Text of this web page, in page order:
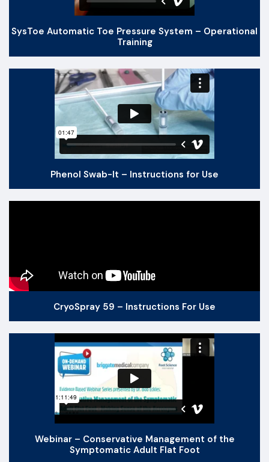
SysToe Automatic Toe Pressure System – Operational
Training
Phenol Swab-It – Instructions for Use
CryoSpray 59 – Instructions For Use
Webinar – Conservative Management of the
Symptomatic Adult Flat Foot